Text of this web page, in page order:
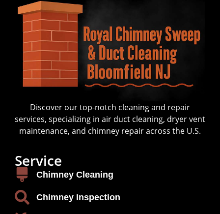
Discover our top-notch cleaning and repair
services, specializing in air duct cleaning, dryer vent
maintenance, and chimney repair across the U.S.
Service
Chimney Cleaning
Chimney Inspection